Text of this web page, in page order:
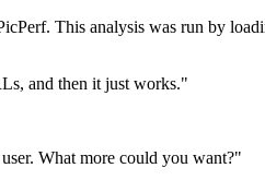
This analysis was run by
and then it just works."
What more could you want?"